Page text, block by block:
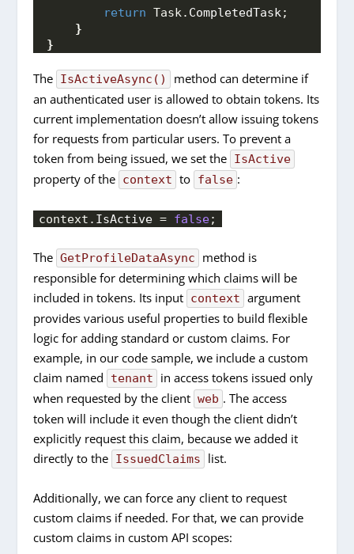
return Task. CompletedTask;
}
}
The IsActiveAsync()
method can determine if
an authenticated user is allowed to obtain tokens. Its
current implementation doesn’t allow issuing tokens
for requests from particular users. To prevent a
token from being issued, we set the IsActive
property of the context to false :
context. IsActive = false;
The GetProfileDataAsync
method is
responsible for determining which claims will be
included in tokens. Its input context argument
provides various useful properties to build flexible
logic for adding standard or custom claims. For
example, in our code sample, we include a custom
claim named
tenant
in access tokens issued only
when requested by the client web . The access
token will include it even though the client didn’t
explicitly request this claim, because we added it
directly to the IssuedClaims list.
Additionally, we can force any client to request
custom claims if needed. For that, we can provide
custom claims in custom API scopes: